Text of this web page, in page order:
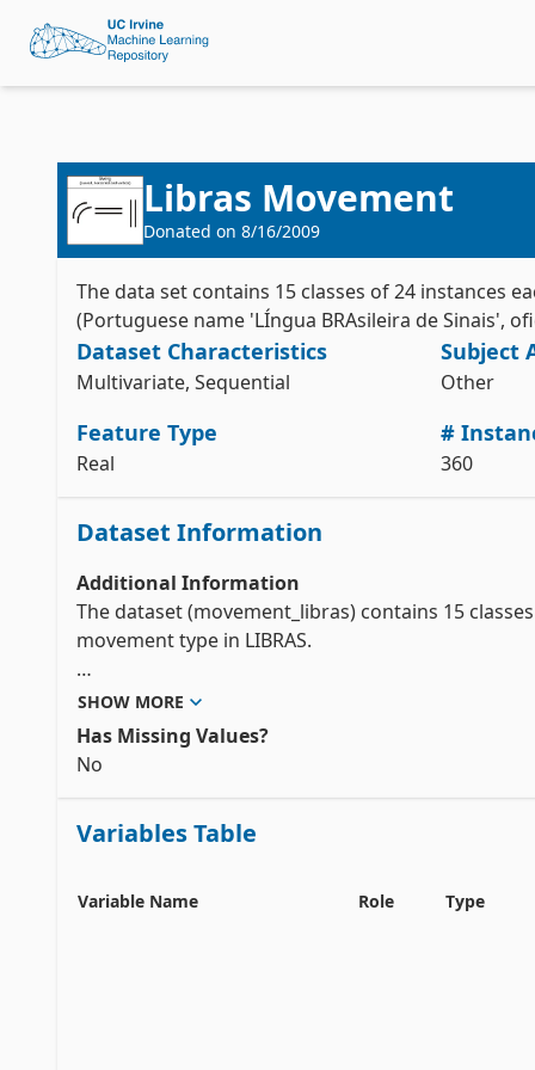
Libras Movement
Donated on 8/16/2009
The data set contains 15 classes of 24 instances
(Portuguese name 'LÍngua BRAsileira de Sinais',
Dataset Characteristics
Multivariate, Sequential
Subject
Other
Feature Type
Real
#
360
Dataset Information
Additional Information
The dataset (movement_libras) contains 15
movement type in LIBRAS.
In the video pre-processing, a time normalization
to an uniform distribution. In each frame, the
compose the discrete version of the curve F with
each
SHOW MORE
Has Missing Values?
No
Variables Table
Variable Name Role Type